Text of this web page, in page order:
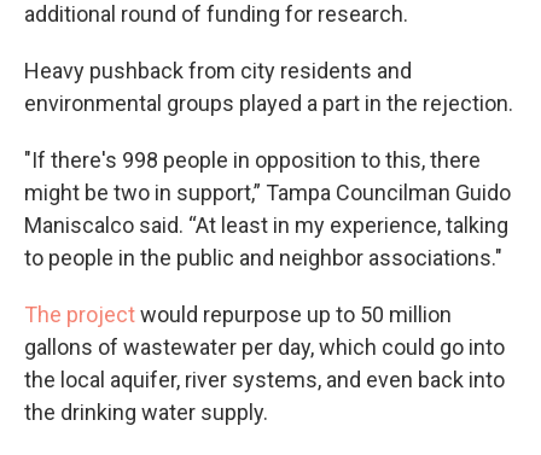
additional round of funding for research.
Heavy pushback from city residents and
environmental groups played a part in the rejection.
"If there's 998 people in opposition to this, there
might be two in support,” Tampa Councilman Guido
Maniscalco said. “At least in my experience, talking
to people in the public and neighbor associations."
The projectwould repurpose up to 50 million
gallons of wastewater per day, which could go into
the local aquifer, river systems, and even back into
the drinking water supply.